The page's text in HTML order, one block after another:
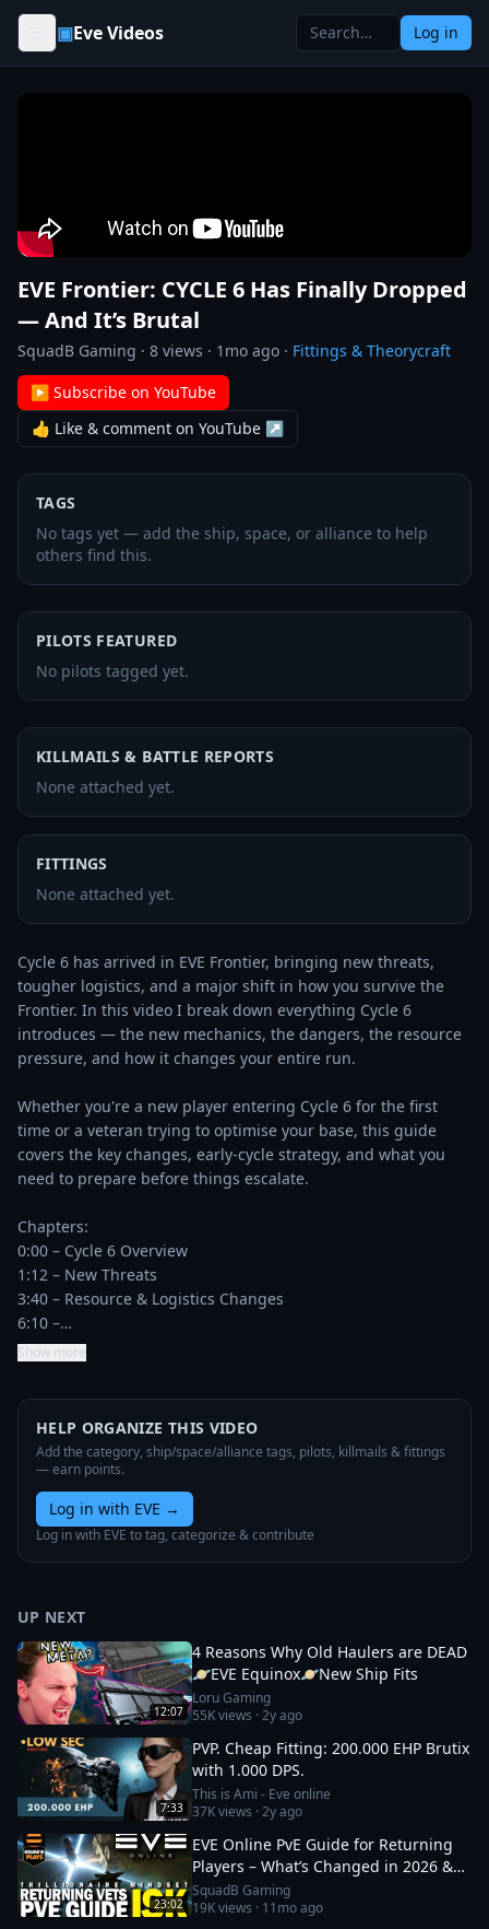
Skip to content
▣Eve Videos Log in
EVE Frontier: CYCLE 6 Has Finally Dropped
— And It’s Brutal
SquadB Gaming · 8 views · 1mo ago · Fittings & Theorycraft
▶ Subscribe on YouTube
👍 Like & comment on YouTube ↗
TAGS
No tags yet — add the ship, space, or alliance to help
others find this.
PILOTS FEATURED
No pilots tagged yet.
KILLMAILS & BATTLE REPORTS
None attached yet.
FITTINGS
None attached yet.
Cycle 6 has arrived in EVE Frontier, bringing new threats,
tougher logistics, and a major shift in how you survive the
Frontier. In this video I break down everything Cycle 6
introduces — the new mechanics, the dangers, the resource
pressure, and how it changes your entire run.
Whether you're a new player entering Cycle 6 for the first
time or a veteran trying to optimise your base, this guide
covers the key changes, early‑cycle strategy, and what you
need to prepare before things escalate.
Chapters:
0:00 – Cycle 6 Overview
1:12 – New Threats
3:40 – Resource & Logistics Changes
6:10 –…
Show more
HELP ORGANIZE THIS VIDEO
Add the category, ship/space/alliance tags, pilots, killmails & fittings
— earn points.
Log in with EVE →
Log in with EVE to tag, categorize & contribute
UP NEXT
12:07
4 Reasons Why Old Haulers are DEAD
🪐EVE Equinox🪐New Ship Fits
Loru Gaming
55Kviews ·2y ago
7:33
PVP. Cheap Fitting: 200.000 EHP Brutix
with 1.000 DPS.
This is Ami - Eve online
37Kviews ·2y ago
23:02
EVE Online PvE Guide for Returning
Players – What’s Changed in 2026 &
How to Thrive
SquadB Gaming
19Kviews · 11mo ago